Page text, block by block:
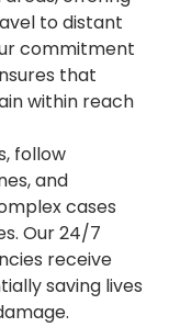
to distant
commitment
that
within reach
follow
and
cases
Our 24/7
receive
saving lives